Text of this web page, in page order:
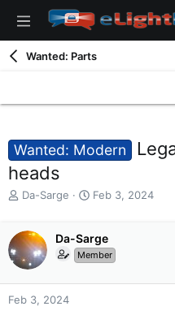
Wanted: Parts
Wanted: Modern
heads
T
e
a
d
s
t
Da-Sarge
S
r
t
d
a
Feb 3, 2024
Da-Sarge
Member
Feb 3, 2024